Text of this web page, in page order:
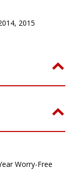
2015
Worry-Free